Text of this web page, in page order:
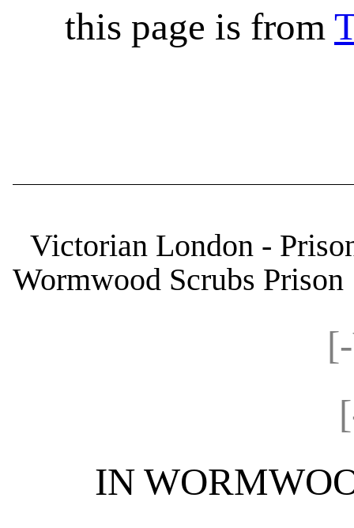
this page is from
Victorian London -
Wormwood Scrubs Prison
IN